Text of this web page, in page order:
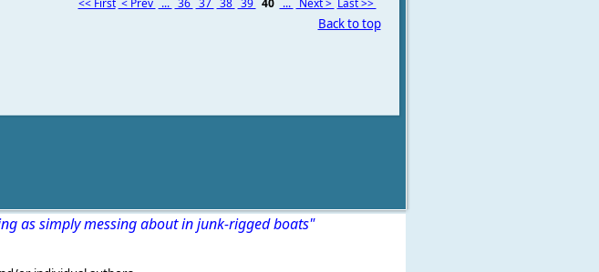
<< First < Prev ... 36 37 38 39 40 ... Next > Last >>
Back to top
as simply messing about in junk-rigged boats"